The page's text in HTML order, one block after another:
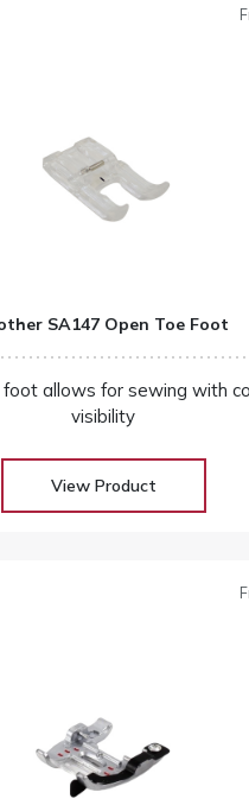
SA147 Open Toe Foot
foot allows for sewing with
visibility
View Product